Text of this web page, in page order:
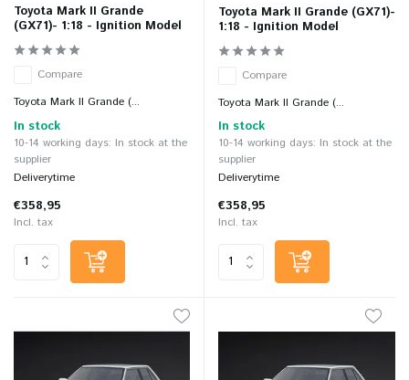
Toyota Mark II Grande
(GX71)- 1:18 - Ignition Model
Compare
Toyota Mark II Grande (...
In stock
10-14 working days: In stock at the
supplier
Deliverytime
€358,95
Incl. tax
Toyota Mark II Grande (GX71)-
1:18 - Ignition Model
Compare
Toyota Mark II Grande (...
In stock
10-14 working days: In stock at the
supplier
Deliverytime
€358,95
Incl. tax